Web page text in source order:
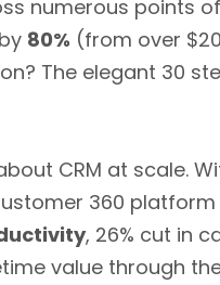
numerous points
80% (from over
The elegant 30
CRM at scale.
360
, 26% cut in
value through